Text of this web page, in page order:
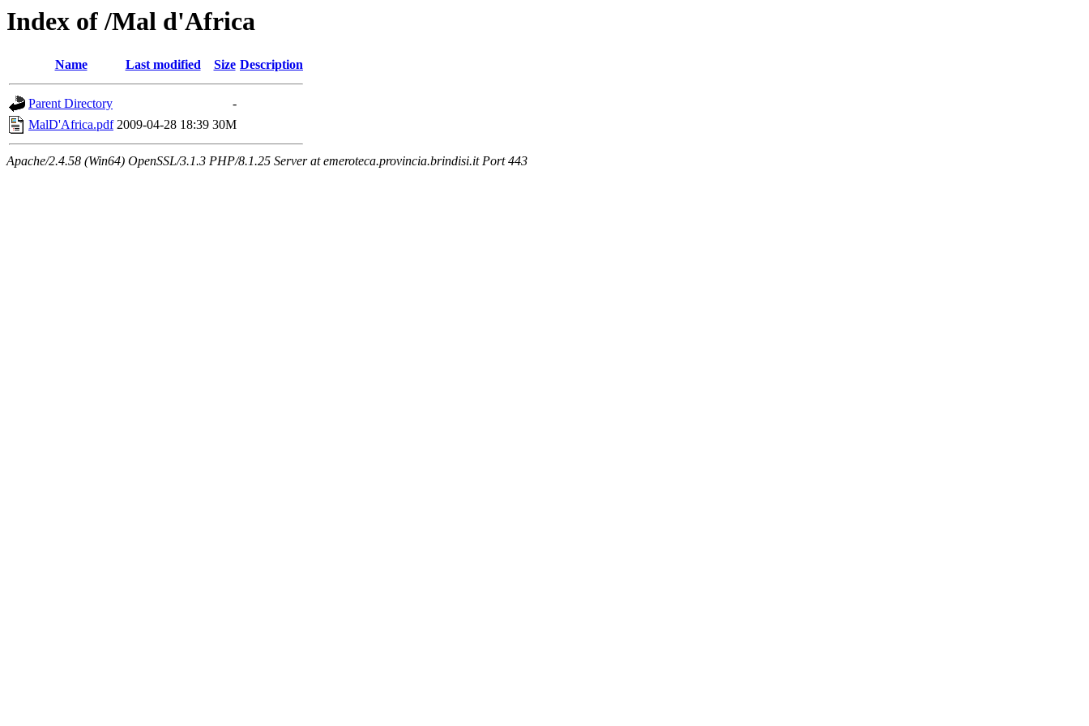
Index of /Mal d'Africa
Name Last modified Size Description
Parent Directory
-
MalD'Africa.pdf 2009-04-28 18:39 30M
Apache/2.4.58 (Win64) OpenSSL/3.1.3 PHP/8.1.25 Server at emeroteca.provincia.brindisi.it Port 443